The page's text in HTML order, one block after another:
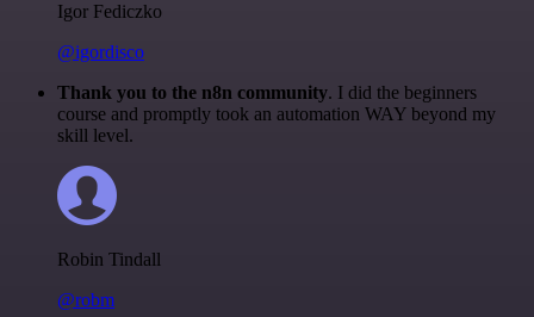
Igor Fediczko
@igordisco
Thank you to the n8n community. I did the beginners
course and promptly took an automation WAY beyond my
skill level.
Robin Tindall
@robm